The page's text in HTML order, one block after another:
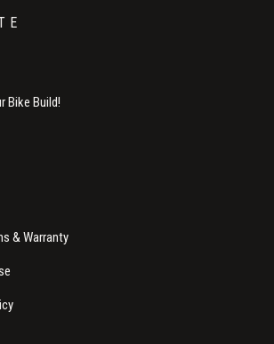
Bike Build!
& Warranty